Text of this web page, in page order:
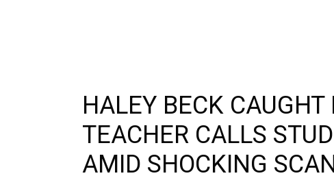
HALEY BECK
TEACHER CALLS
AMID SHOCKING